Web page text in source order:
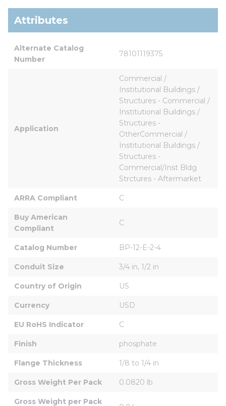
Attributes
Alternate Catalog
Number
78101119375
Application
Commercial /
Institutional Buildings /
Structures - Commercial /
Institutional Buildings /
Structures -
OtherCommercial /
Institutional Buildings /
Structures -
Commercial/Inst Bldg
Strctures - Aftermarket
ARRA Compliant C
Buy American
Compliant
C
Catalog Number BP-12-E-2-4
Conduit Size 3/4 in, 1/2 in
Country of Origin US
Currency USD
EU RoHS Indicator C
Finish phosphate
Flange Thickness 1/8 to 1/4 in
Gross Weight Per Pack 0.0820 lb
Gross Weight per Pack